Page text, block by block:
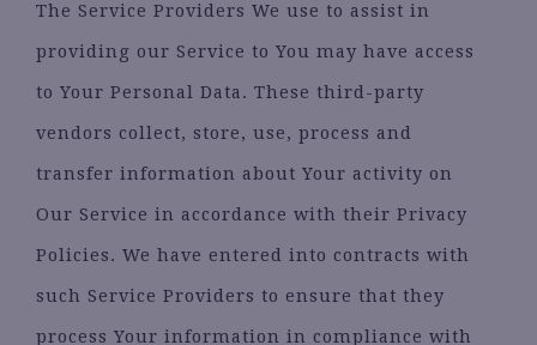
The Service Providers We use to assist in
providing our Service to You may have access
to Your Personal Data. These third-party
vendors collect, store, use, process and
transfer information about Your activity on
Our Service in accordance with their Privacy
Policies. We have entered into contracts with
such Service Providers to ensure that they
process Your information in compliance with